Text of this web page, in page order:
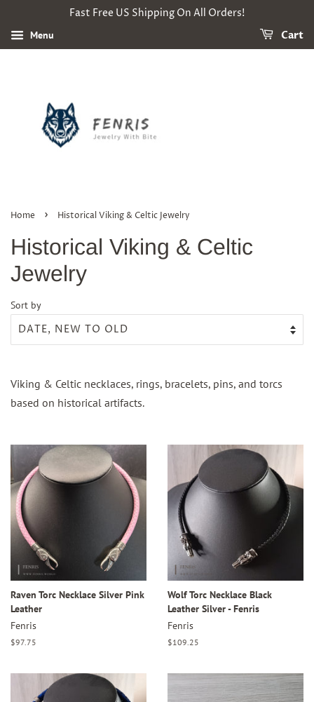
Fast Free US Shipping On All Orders!
Menu Cart
Home › Historical Viking & Celtic Jewelry
Historical Viking & Celtic
Jewelry
Sort by
Viking & Celtic necklaces, rings, bracelets, pins, and torcs
based on historical artifacts.
Raven Torc Necklace Silver Pink
Leather
Fenris
Regular
$97.75
Wolf Torc Necklace Black
Leather Silver - Fenris
Fenris
Regular
$109.25